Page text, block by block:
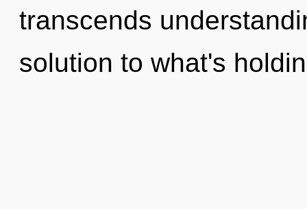
transcends
solution to what's